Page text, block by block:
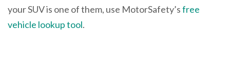
your SUV is one of them, use MotorSafety’sfree
vehicle lookup tool.